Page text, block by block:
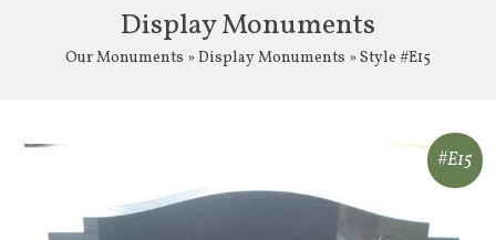
Display Monuments
Our Monuments »Display Monuments » Style #E15
#E15